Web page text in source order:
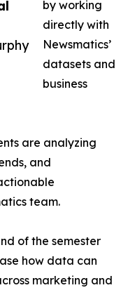
by working
directly with
Newsmatics’
datasets and
business
are analyzing
and
team.
of the semester
how data can
marketing and